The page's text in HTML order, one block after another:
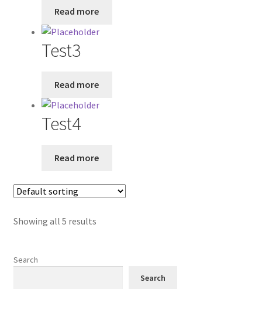
Read more
Test3
Read more
Test4
Read more
Showing all 5 results
Search
Search